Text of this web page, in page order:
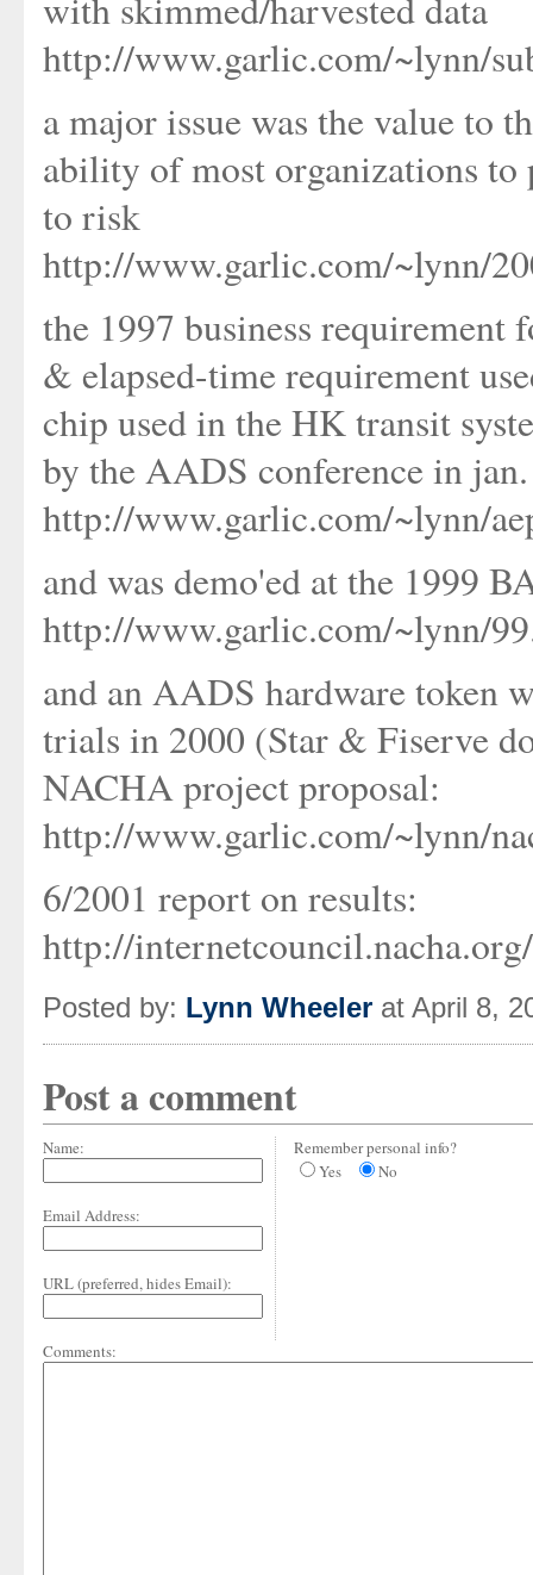
http://www.garlic.com/~lynn/
a major issue was the value to
ability of most organizations
to risk
http://www.garlic.com/~lynn/
the 1997 business
& elapsed-time requirement
chip used in the HK transit
by the AADS conference in
http://www.garlic.com/~lynn/
and was demo'ed at the 1999
http://www.garlic.com/~lynn/
and an AADS hardware token
trials in 2000 (Star & Fiserve
NACHA project proposal:
http://www.garlic.com/~lynn/
6/2001 report on results:
http://
Posted by: Lynn Wheeler at April 8,
Post a comment
Name:
Email Address:
URL (preferred, hides Email):
Remember personal info?
Yes
No
Comments: